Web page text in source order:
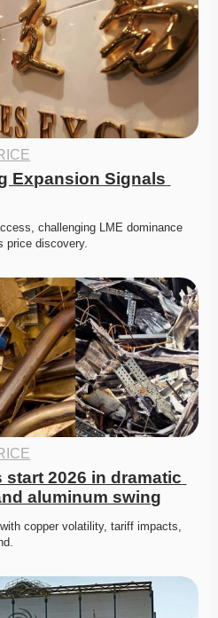
Expansion Signals
challenging LME dominance
price discovery.
2026 in dramatic
aluminum swing
copper volatility, tariff impacts,